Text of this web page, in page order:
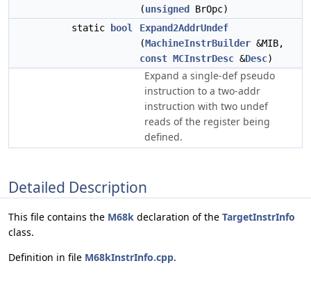
(unsigned
BrOpc)
static
bool
Expand2AddrUndef
(MachineInstrBuilder &MIB,
const MCInstrDesc &Desc)
Expand a single-def pseudo
instruction to a two-addr
instruction with two undef
reads of the register being
defined.
Detailed Description
This file contains the M68k declaration of the TargetInstrInfo
class.
Definition in file M68kInstrInfo.cpp.